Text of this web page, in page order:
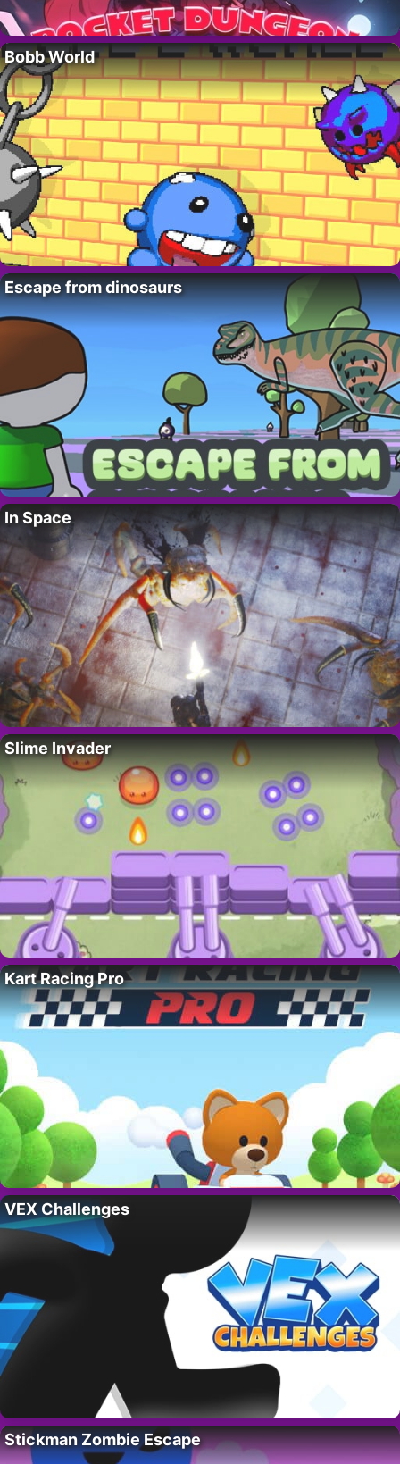
Bobb World
Escape from dinosaurs
In Space
Slime Invader
Kart Racing Pro
VEX Challenges
Stickman Zombie Escape